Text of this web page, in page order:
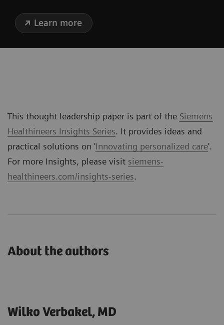
Learn more
This thought leadership paper is part of the Siemens
Healthineers Insights Series. It provides ideas and
practical solutions on 'Innovating personalized care'.
For more Insights, please visit siemens-
healthineers.com/insights-series.
About the authors
Wilko Verbakel, MD